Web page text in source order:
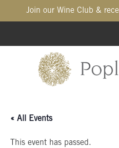
Join our Wine Club &
« All Events
This event has passed.